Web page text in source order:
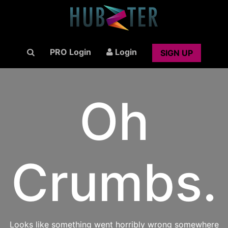
PRO Login Login SIGN UP
Oh
Crumbs.
Looks like something went horribly wrong somewhere